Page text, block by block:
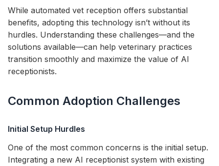
While automated vet reception offers substantial
benefits, adopting this technology isn’t without its
hurdles. Understanding these challenges—and the
solutions available—can help veterinary practices
transition smoothly and maximize the value of AI
receptionists.
Common Adoption Challenges
Initial Setup Hurdles
One of the most common concerns is the initial setup.
Integrating a new AI receptionist system with existing